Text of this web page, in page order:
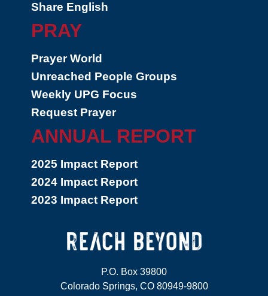
Share English
PRAY
Prayer World
Unreached People Groups
Weekly UPG Focus
Request Prayer
ANNUAL REPORT
2025 Impact Report
2024 Impact Report
2023 Impact Report
P.O. Box 39800
Colorado Springs, CO 80949-9800